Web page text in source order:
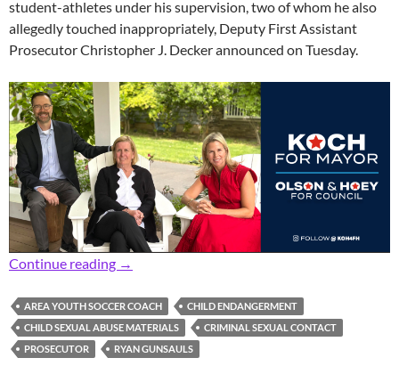
student-athletes under his supervision, two of whom he also
allegedly touched inappropriately, Deputy First Assistant
Prosecutor Christopher J. Decker announced on Tuesday.
Continue reading Prosecutor: Area Youth Soccer Coach
→
AREA YOUTH SOCCER COACH
CHILD ENDANGERMENT
CHILD SEXUAL ABUSE MATERIALS
CRIMINAL SEXUAL CONTACT
PROSECUTOR
RYAN GUNSAULS